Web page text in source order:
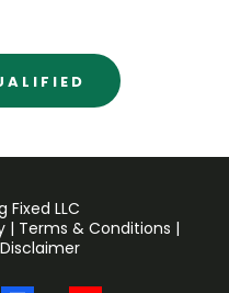
Fixed LLC
| Terms & Conditions |
Disclaimer